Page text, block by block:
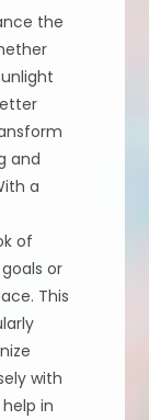
the
and
a
of
or
This
with
in